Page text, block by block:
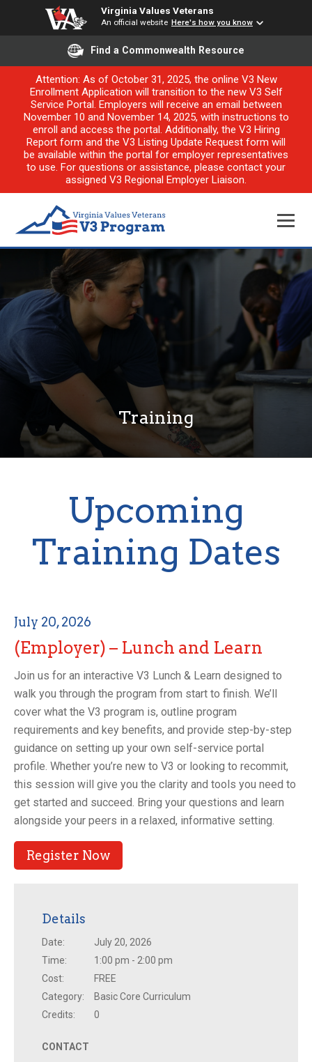
Virginia Values Veterans
An official website Here's how you know
Find a Commonwealth Resource
Attention: As of October 31, 2025, the online V3 New
Enrollment Application will transition to the new V3 Self
Service Portal. Employers will receive an email between
November 10 and November 14, 2025, with instructions to
enroll and access the portal. Additionally, the V3 Hiring
Report form and the V3 Listing Update Request form will
be available within the portal for employer representatives
to use. For questions or assistance, please contact your
assigned V3 Regional Employer Liaison.
Training
Upcoming
Training Dates
July 20, 2026
(Employer) – Lunch and Learn
Join us for an interactive V3 Lunch & Learn designed to
walk you through the program from start to finish. We’ll
cover what the V3 program is, outline program
requirements and key benefits, and provide step-by-step
guidance on setting up your own self-service portal
profile. Whether you’re new to V3 or looking to recommit,
this session will give you the clarity and tools you need to
get started and succeed. Bring your questions and learn
alongside your peers in a relaxed, informative setting.
Register Now
Details
Date:
July 20, 2026
Time:
1:00 pm - 2:00 pm
Cost:
FREE
Category:
Basic Core Curriculum
Credits:
0
CONTACT